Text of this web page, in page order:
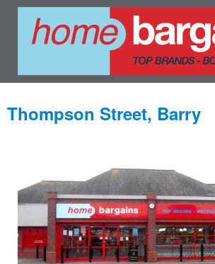
Thompson Street, Barry